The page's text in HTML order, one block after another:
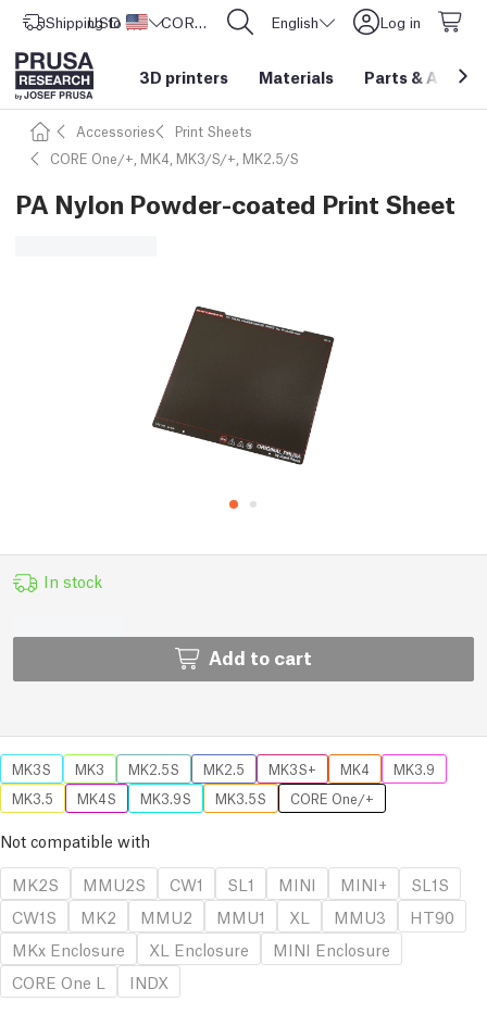
Shipping to United States
USD ($) CORE One L: Now In Stock! English Log in
3D printers Materials Parts &
Accessories
Print Sheets
CORE One/+, MK4, MK3/S/+, MK2.5/S
PA Nylon Powder-coated Print Sheet
In stock
Add to cart
MK3S MK3 MK2.5S MK2.5 MK3S+ MK4
MK3.9
MK3.5
MK4S MK3.9S MK3.5S CORE One/+
Not compatible with
MK2S
MMU2S CW1 SL1 MINI MINI+
SL1S
CW1S
MK2 MMU2 MMU1 XL MMU3
HT90
MKx Enclosure
XL Enclosure
MINI Enclosure
CORE One L
INDX